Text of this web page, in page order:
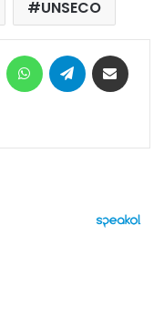
UNSECO
MessengerWhatsAppTelegram